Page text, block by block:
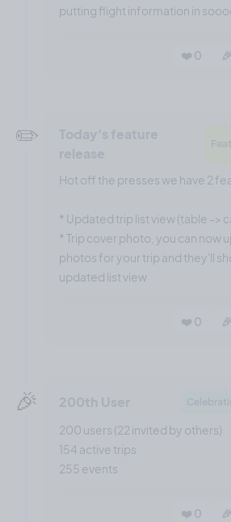
putting flight information in
❤️ 0
✏️
Hot off the presses we have 2
* Updated trip list view (table ->
* Trip cover photo, you can now
photos for your trip and they'll
updated list view
❤️ 0
🎉
200 users (22 invited by others)
154 active trips
255 events
❤️ 0